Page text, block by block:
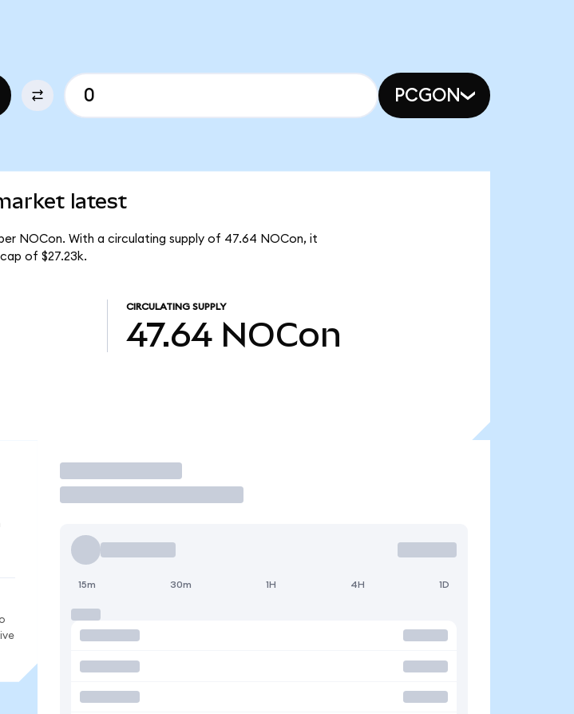
PCGON
latest
NOCon. With a circulating supply of 47.64 NOCon, it
of $27.23k.
CIRCULATING SUPPLY
47.64 NOCon
Trade
15m 30m 1H 4H 1D